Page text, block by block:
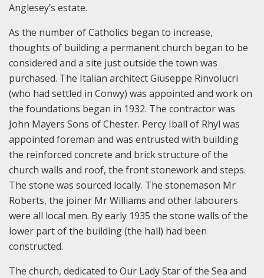
Anglesey’s estate.
As the number of Catholics began to increase,
thoughts of building a permanent church began to be
considered and a site just outside the town was
purchased. The Italian architect Giuseppe Rinvolucri
(who had settled in Conwy) was appointed and work on
the foundations began in 1932. The contractor was
John Mayers Sons of Chester. Percy Iball of Rhyl was
appointed foreman and was entrusted with building
the reinforced concrete and brick structure of the
church walls and roof, the front stonework and steps.
The stone was sourced locally. The stonemason Mr
Roberts, the joiner Mr Williams and other labourers
were all local men. By early 1935 the stone walls of the
lower part of the building (the hall) had been
constructed.
The church, dedicated to Our Lady Star of the Sea and